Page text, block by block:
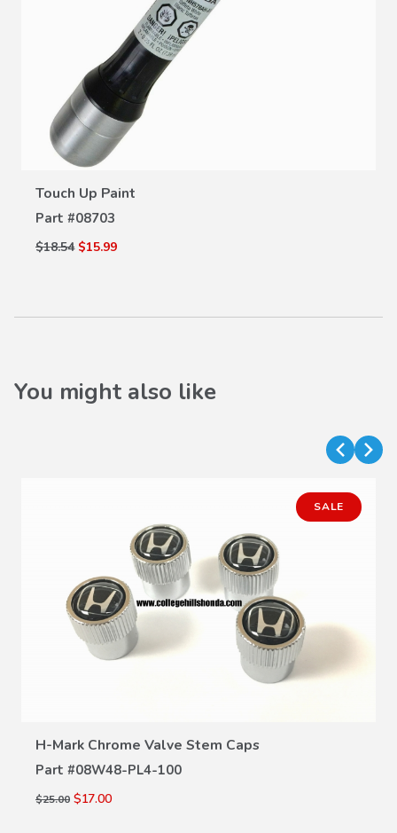
Touch Up Paint
Part #08703
$18.54 $15.99
You might also like
SALE
H-Mark Chrome Valve Stem Caps
Part #08W48-PL4-100
$25.00 $17.00